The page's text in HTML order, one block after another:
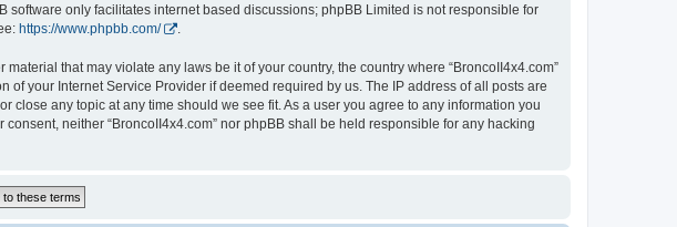
software only facilitates internet based discussions; phpBB Limited is not responsible for
https://www.phpbb.com/ .
that may violate any laws be it of your country, the country where “BroncoII4x4.com”
your Internet Service Provider if deemed required by us. The IP address of all posts are
close any topic at any time should we see fit. As a user you agree to any information you
neither “BroncoII4x4.com” nor phpBB shall be held responsible for any hacking